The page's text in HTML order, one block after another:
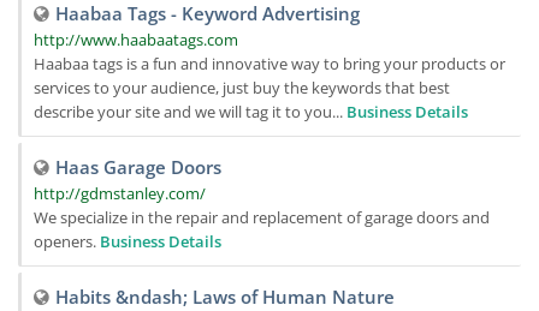
Haabaa Tags - Keyword Advertising
http://www.haabaatags.com
Haabaa tags is a fun and innovative way to bring your products or
services to your audience, just buy the keywords that best
describe your site and we will tag it to you... Business Details
Haas Garage Doors
http://gdmstanley.com/
We specialize in the repair and replacement of garage doors and
openers. Business Details
Habits &ndash; Laws of Human Nature